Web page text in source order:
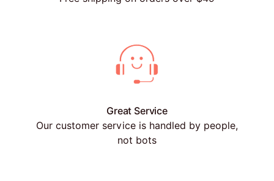
Great Service
Our customer service is handled by people,
not bots